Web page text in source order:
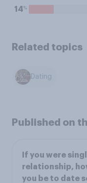
14%
Related topics
Dating
Published on
If you were
relationship,
you be to date